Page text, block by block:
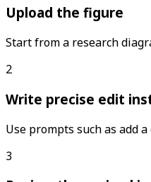
Upload the figure
Start from a research
2
Write precise edit
Use prompts such as add
3